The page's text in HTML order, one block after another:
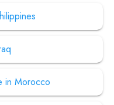
in Morocco